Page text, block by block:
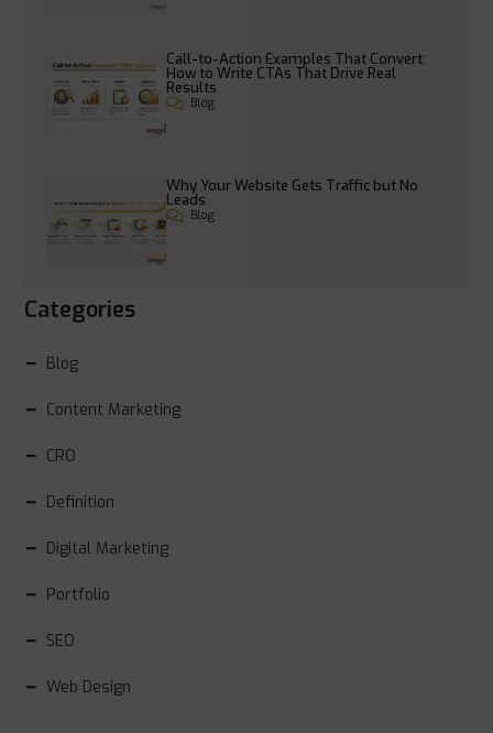
Call-to-Action Examples That Convert:
How to Write CTAs That Drive Real
Results
Blog
Why Your Website Gets Traffic but No
Leads
Blog
Categories
Blog
Content Marketing
CRO
Definition
Digital Marketing
Portfolio
SEO
Web Design